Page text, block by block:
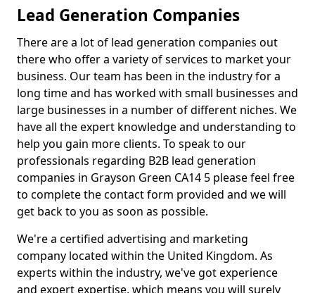
Lead Generation Companies
There are a lot of lead generation companies out
there who offer a variety of services to market your
business. Our team has been in the industry for a
long time and has worked with small businesses and
large businesses in a number of different niches. We
have all the expert knowledge and understanding to
help you gain more clients. To speak to our
professionals regarding B2B lead generation
companies in Grayson Green CA14 5 please feel free
to complete the contact form provided and we will
get back to you as soon as possible.
We're a certified advertising and marketing
company located within the United Kingdom. As
experts within the industry, we've got experience
and expert expertise, which means you will surely